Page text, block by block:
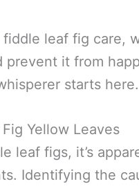
leaf fig care,
it from
starts here.
Yellow Leaves
leaf figs, it’s
Identifying the